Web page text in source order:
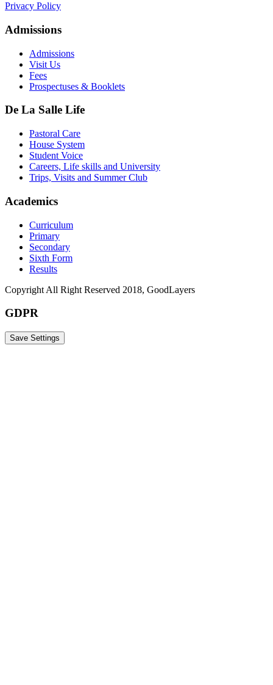
Privacy Policy
Admissions
Admissions
Visit Us
Fees
Prospectuses & Booklets
De La Salle Life
Pastoral Care
House System
Student Voice
Careers, Life skills and University
Trips, Visits and Summer Club
Academics
Curriculum
Primary
Secondary
Sixth Form
Results
Copyright All Right Reserved 2018, GoodLayers
GDPR